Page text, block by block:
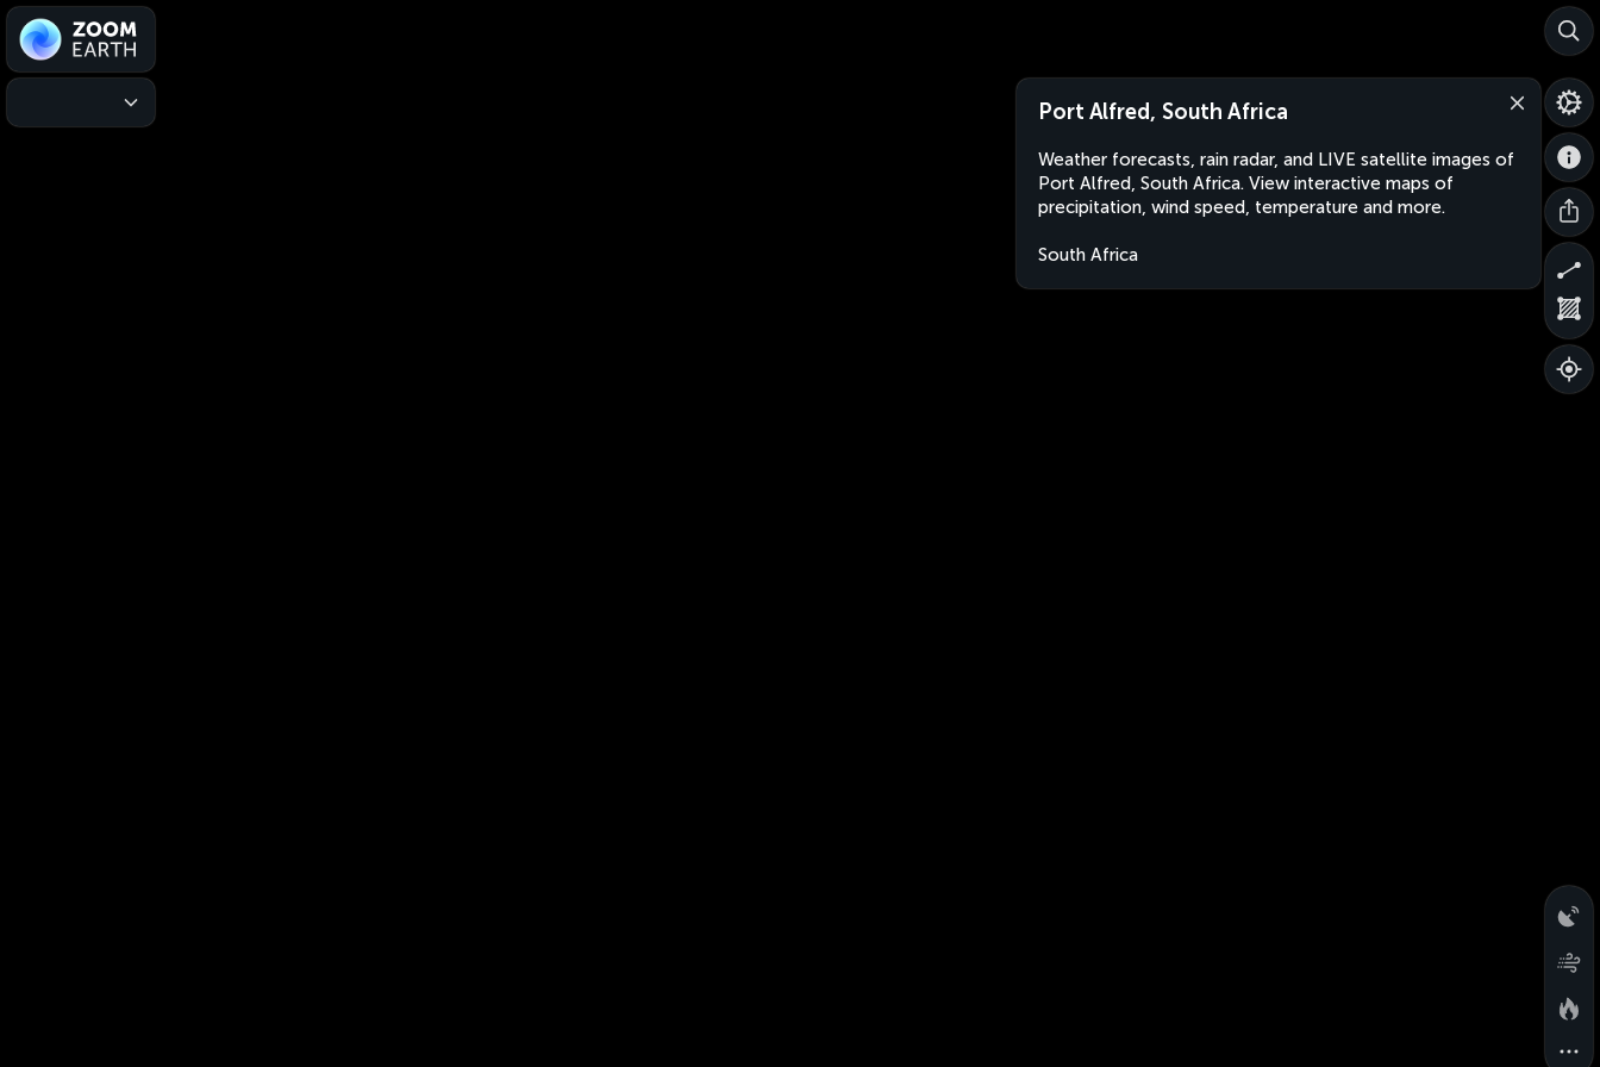
Port Alfred, South Africa
Weather forecasts, rain radar, and LIVE satellite images of
Port Alfred, South Africa. View interactive maps of
precipitation, wind speed, temperature and more.
South Africa